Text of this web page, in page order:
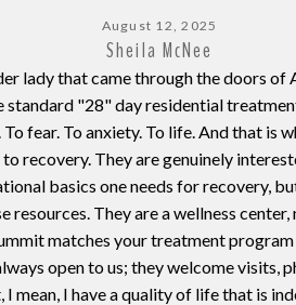
August 12, 2025
Sheila McNee
lady that came through the doors
"28" day residential
fear. To anxiety. To life. And that
They are genuinely
basics one needs for recovery,
resources. They are a wellness
matches your treatment
open to us; they welcome visits,
I mean, I have a quality of life that is